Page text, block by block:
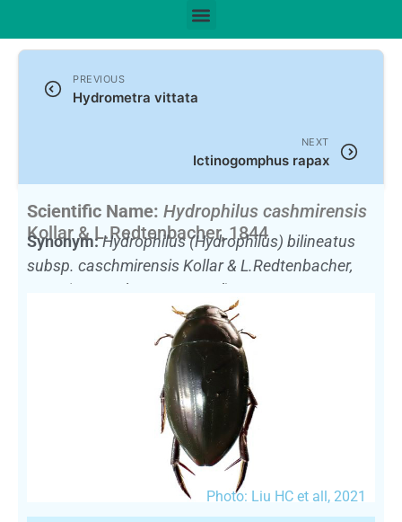
PREVIOUS
Hydrometra vittata
NEXT
Ictinogomphus rapax
Scientific Name: Hydrophilus cashmirensis
Kollar & L.Redtenbacher, 1844
Synonym:Hydrophilus (Hydrophilus) bilineatus
subsp. caschmirensis Kollar & L.Redtenbacher,
(Currently unaccepted)
Photo: Liu HC et all, 2021